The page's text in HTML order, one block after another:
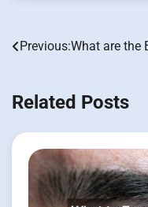
Post
Previous:What are the
Related Posts